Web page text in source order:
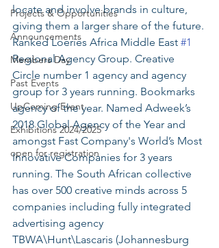
Projects & Opportunities
Announcements
Members Day
Past Events
UpComing Event
Exhibitions 2024/2025
open for registration
locate and involve brands in culture,
giving them a larger share of the future.
Ranked Loeries Africa Middle East #1
Regional Agency Group. Creative
Circle number 1 agency and agency
group for 3 years running. Bookmarks
agency of the year. Named Adweek’s
2018 Global Agency of the Year and
amongst Fast Company's World’s Most
Innovative Companies for 3 years
running. The South African collective
has over 500 creative minds across 5
companies including fully integrated
advertising agency
TBWA\Hunt\Lascaris (Johannesburg